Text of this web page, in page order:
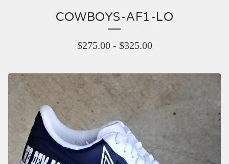
COWBOYS-AF1-LO
$275.00- $325.00